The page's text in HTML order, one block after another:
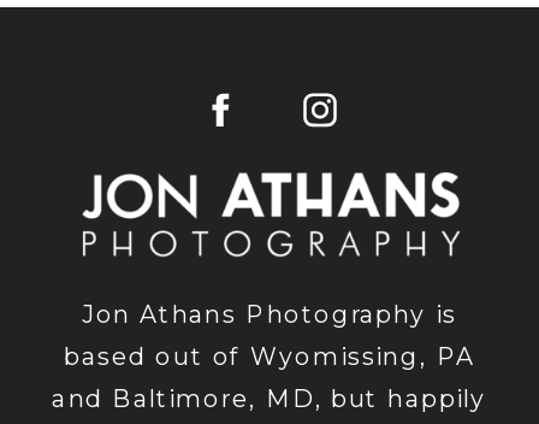
Jon Athans Photography is
based out of Wyomissing, PA
and Baltimore, MD, but happily